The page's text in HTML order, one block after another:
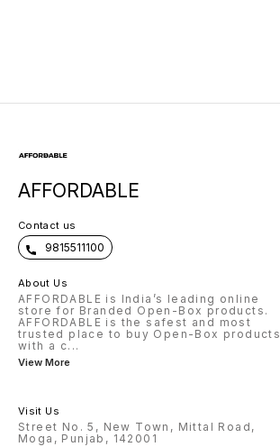
AFFORDABLE
Contact us
9815511100
About Us
AFFORDABLE is India’s leading online
store for Branded Open-Box products.
AFFORDABLE is the safest and most
trusted place to buy Open-Box products
with a c...
View More
Visit Us
Street No. 5, New Town, Mittal Road,
Moga, Punjab, 142001